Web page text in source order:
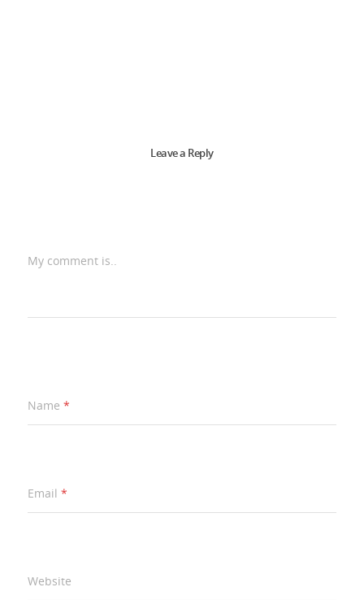
Leave a Reply
My comment is..
Name *
Email *
Website